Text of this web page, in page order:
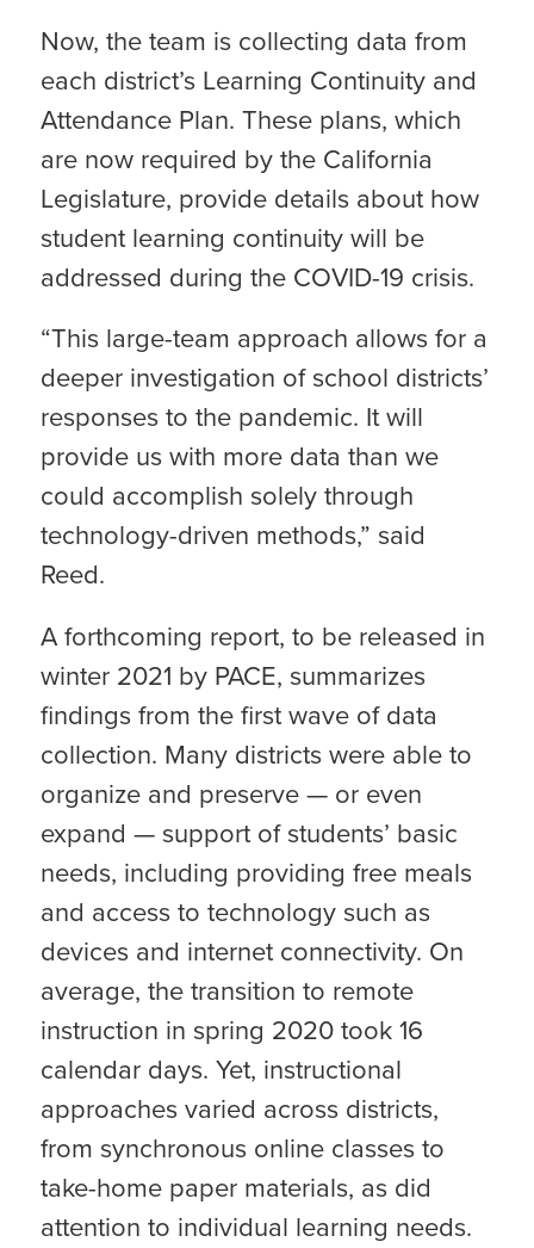
Now, the team is collecting data from
each district’s Learning Continuity and
Attendance Plan. These plans, which
are now required by the California
Legislature, provide details about how
student learning continuity will be
addressed during the COVID-19 crisis.
“This large-team approach allows for a
deeper investigation of school districts’
responses to the pandemic. It will
provide us with more data than we
could accomplish solely through
technology-driven methods,” said
Reed.
A forthcoming report, to be released in
winter 2021 by PACE, summarizes
findings from the first wave of data
collection. Many districts were able to
organize and preserve — or even
expand — support of students’ basic
needs, including providing free meals
and access to technology such as
devices and internet connectivity. On
average, the transition to remote
instruction in spring 2020 took 16
calendar days. Yet, instructional
approaches varied across districts,
from synchronous online classes to
take-home paper materials, as did
attention to individual learning needs.